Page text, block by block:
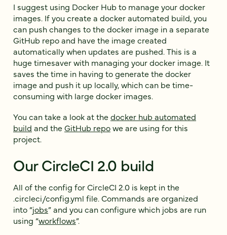
I suggest using Docker Hub to manage your docker
images. If you create a docker automated build, you
can push changes to the docker image in a separate
GitHub repo and have the image created
automatically when updates are pushed. This is a
huge timesaver with managing your docker image. It
saves the time in having to generate the docker
image and push it up locally, which can be time-
consuming with large docker images.
You can take a look at thedocker hub automated
build and theGitHub repowe are using for this
project.
Our CircleCI 2.0 build
All of the config for CircleCI 2.0 is kept in the
.circleci/config.yml file. Commands are organized
into “jobs” and you can configure which jobs are run
using “workflows”.